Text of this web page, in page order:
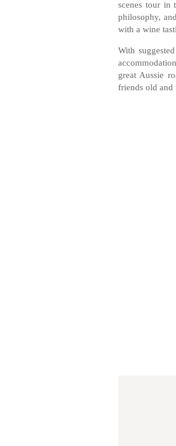
scenes tour in
philosophy,
with a wine
With
great Aussie
friends old and